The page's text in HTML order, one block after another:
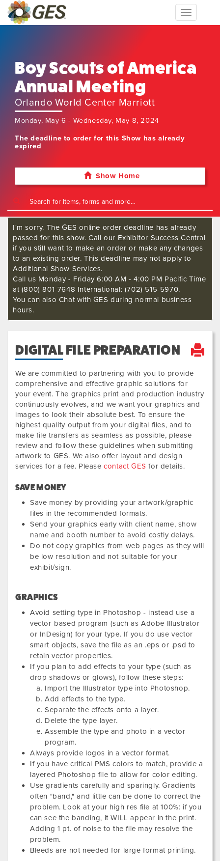
Toggle
navigation
Boy Scouts of America
Annual Meeting
Orlando World Center Marriott
Monday, May 6 - Wednesday, May 8, 2024
The deadline to order for this Show has already
expired
Show Home
I'm sorry. The GES online order deadline has already
passed for this show. Call our Exhibitor Success Central
if you still want to make an order or make any changes
to an existing order. This deadline may not apply to
Additional Show Services.
Call us Monday - Friday 6:00 AM - 4:00 PM Pacific Time
at (800) 801-7648 International: (702) 515-5970.
You can also Chat with GES during normal business
hours.
DIGITAL FILE PREPARATION
We are committed to partnering with you to provide
comprehensive and effective graphic solutions for
your event. The graphics print and production industry
continuously evolves, and we want your graphics and
images to look their absolute best. To ensure the
highest quality output from your digital files, and to
make file transfers as seamless as possible, please
review and follow these guidelines when submitting
artwork to GES. We also offer layout and design
services for a fee. Pleasecontact GES for details.
SAVE MONEY
Save money by providing your artwork/graphic
files in the recommended formats.
Send your graphics early with client name, show
name and booth number to avoid costly delays.
Do not copy graphics from web pages as they will
be low resolution and not suitable for your
exhibit/sign.
GRAPHICS
Avoid setting type in Photoshop - instead use a
vector-based program (such as Adobe Illustrator
or InDesign) for your type. If you do use vector
smart objects, save the file as an .eps or .psd to
retain vector properties.
If you plan to add effects to your type (such as
drop shadows or glows), follow these steps:
Import the Illustrator type into Photoshop.
Add effects to the type.
Separate the effects onto a layer.
Delete the type layer.
Assemble the type and photo in a vector
program.
Always provide logos in a vector format.
If you have critical PMS colors to match, provide a
layered Photoshop file to allow for color editing.
Use gradients carefully and sparingly. Gradients
often "band," and little can be done to correct the
problem. Look at your high res file at 100%: if you
can see the banding, it WILL appear in the print.
Adding 1 pt. of noise to the file may resolve the
problem.
Bleeds are not needed for large format printing.